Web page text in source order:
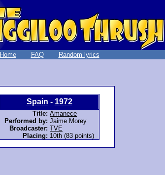
Home FAQ Random lyrics
Spain - 1972
Title: Amanece
Performed by: Jaime Morey
Broadcaster: TVE
Placing: 10th (83 points)